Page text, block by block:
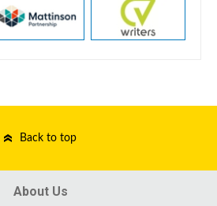
Back to top
About Us